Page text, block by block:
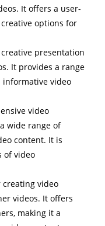
It offers a user-
options for
presentation
It provides a range
informative video
video
wide range of
content. It is
of video
creating video
videos. It offers
making it a